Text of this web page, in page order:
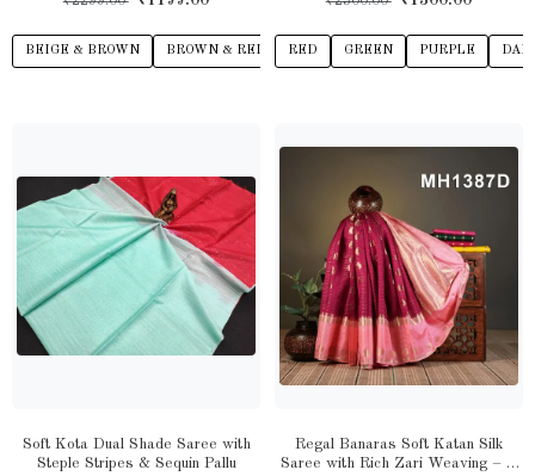
BEIGE & BROWN BROWN & RED PINK & VIOLET BLUE &
Occasion
RED GREEN PURPLE
Soft Kota Dual Shade Saree with
Steple Stripes & Sequin Pallu
Regal Banaras Soft Katan Silk
Saree with Rich Zari Weaving – A